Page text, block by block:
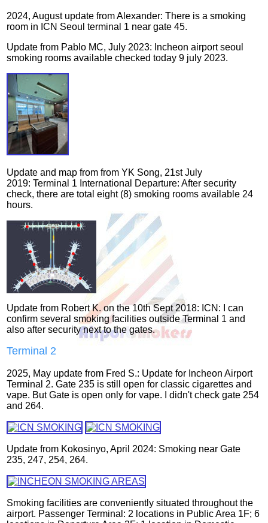
2024, August update from Alexander: There is a smoking
room in ICN Seoul terminal 1 near gate 45.
Update from Pablo MC, July 2023: Incheon airport seoul
smoking rooms available checked today 9 july 2023.
Update and map from from YK Song, 21st July
2019: Terminal 1 International Departure:After security
check, there are total eight (8) smoking rooms available 24
hours.
Update from Robert K. on the 10th Sept 2018: ICN: I can
confirm several smoking facilities outside Terminal 1 and
also after security next to the gates.
Terminal 2
2025, May update from Fred S.: Update for Incheon Airport
Terminal 2. Gate 235 is still open for classic cigarettes and
vape. But Gate is open only for vape. I didn't check gate 254
and 264.
Update from Kokosinyo, April 2024: Smoking near Gate
235, 247, 254, 264.
Smoking facilities are conveniently situated throughout the
airport. Passenger Terminal: 2 locations in Public Area 1F; 6